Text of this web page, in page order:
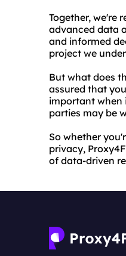
Together, we're
advanced data
and informed
project we
But what does
assured that
important when
parties may be
So whether
privacy,
of data-driven